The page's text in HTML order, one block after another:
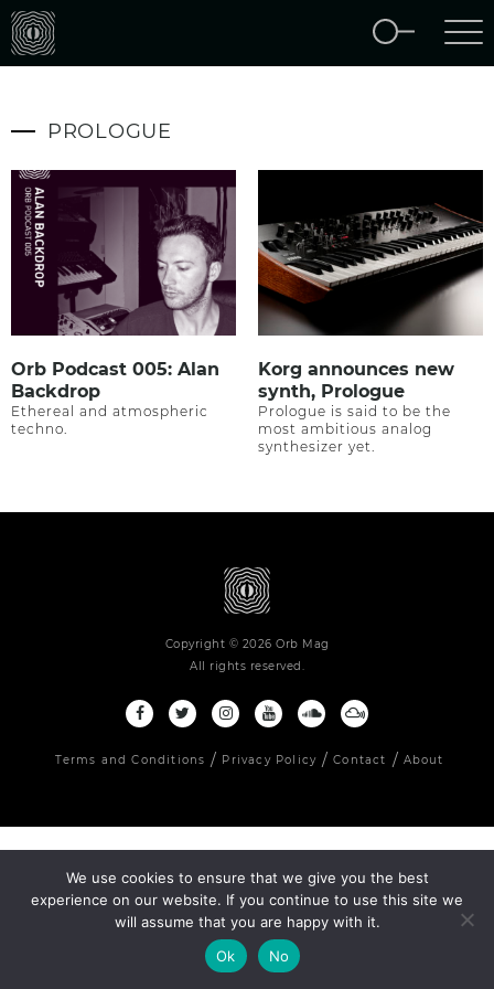
PROLOGUE
Orb Podcast 005: Alan
Backdrop
Ethereal and atmospheric
techno.
Korg announces new
synth, Prologue
Prologue is said to be the
most ambitious analog
synthesizer yet.
Copyright © 2026 Orb Mag
All rights reserved.
Terms and Conditions Privacy Policy Contact About
We use cookies to ensure that we give you the best
experience on our website. If you continue to use this site we
will assume that you are happy with it.
Ok
No